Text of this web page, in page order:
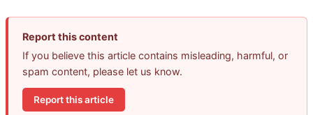
Report this content
If you believe this article contains misleading, harmful, or
spam content, please let us know.
Report this article